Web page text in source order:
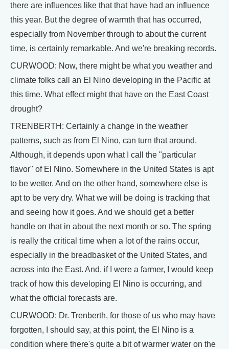
there are influences like that that have had an influence
this year. But the degree of warmth that has occurred,
especially from November through to about the current
time, is certainly remarkable. And we're breaking records.
CURWOOD: Now, there might be what you weather and
climate folks call an El Nino developing in the Pacific at
this time. What effect might that have on the East Coast
drought?
TRENBERTH: Certainly a change in the weather
patterns, such as from El Nino, can turn that around.
Although, it depends upon what I call the "particular
flavor" of El Nino. Somewhere in the United States is apt
to be wetter. And on the other hand, somewhere else is
apt to be very dry. What we will be doing is tracking that
and seeing how it goes. And we should get a better
handle on that in about the next month or so. The spring
is really the critical time when a lot of the rains occur,
especially in the breadbasket of the United States, and
across into the East. And, if I were a farmer, I would keep
track of how this developing El Nino is occurring, and
what the official forecasts are.
CURWOOD: Dr. Trenberth, for those of us who may have
forgotten, I should say, at this point, the El Nino is a
condition where there's quite a bit of warmer water on the